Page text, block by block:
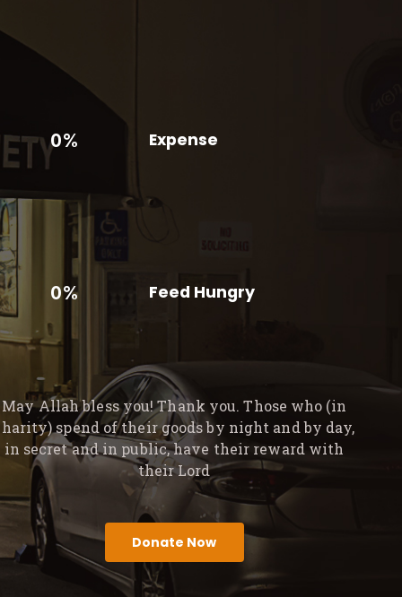
0% Expense
0% Feed Hungry
May Allah bless you! Thank you. Those who (in
spend of their goods by night and by day,
in secret and in public, have their reward with
their Lord
Donate Now